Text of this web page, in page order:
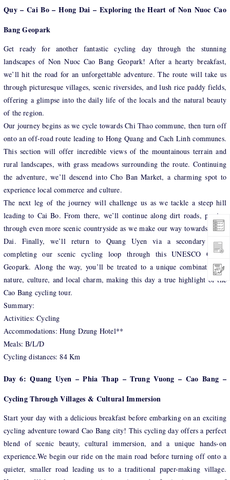
Quy – Cai Bo – Hong Dai – Exploring the Heart of Non Nuoc Cao
Bang Geopark
Get ready for another fantastic cycling day through the stunning
landscapes of Non Nuoc Cao Bang Geopark! After a hearty breakfast,
we’ll hit the road for an unforgettable adventure. The route will take us
through picturesque villages, scenic riversides, and lush rice paddy fields,
offering a glimpse into the daily life of the locals and the natural beauty
of the region.
Our journey begins as we cycle towards Chi Thao commune, then turn off
onto an off-road route leading to Hong Quang and Cach Linh communes.
This section will offer incredible views of the mountainous terrain and
rural landscapes, with grass meadows surrounding the route. Continuing
the adventure, we’ll descend into Cho Ban Market, a charming spot to
experience local commerce and culture.
The next leg of the journey will challenge us as we tackle a steep hill
leading to Cai Bo. From there, we’ll continue along dirt roads, passing
through even more scenic countryside as we make our way towards Hong
Dai. Finally, we’ll return to Quang Uyen via a secondary road,
completing our scenic cycling loop through this UNESCO Global
Geopark. Along the way, you’ll be treated to a unique combination of
nature, culture, and local charm, making this day a true highlight of the
Cao Bang cycling tour.
Summary:
Activities: Cycling
Accommodations: Hung Dzung Hotel**
Meals: B/L/D
Cycling distances: 84 Km
Day 6: Quang Uyen – Phia Thap – Trung Vuong – Cao Bang –
Cycling Through Villages & Cultural Immersion
Start your day with a delicious breakfast before embarking on an exciting
cycling adventure toward Cao Bang city! This cycling day offers a perfect
blend of scenic beauty, cultural immersion, and a unique hands-on
experience.We begin our ride on the main road before turning off onto a
quieter, smaller road leading us to a traditional paper-making village.